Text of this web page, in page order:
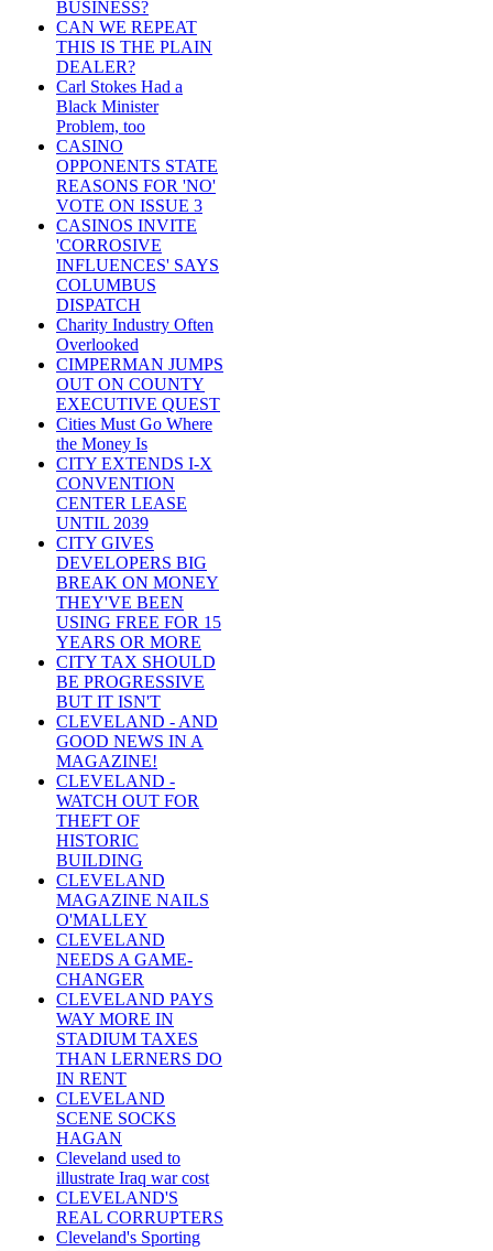
BUSINESS?
CAN WE REPEAT
THIS IS THE PLAIN
DEALER?
Carl Stokes Had a
Black Minister
Problem, too
CASINO
OPPONENTS STATE
REASONS FOR 'NO'
VOTE ON ISSUE 3
CASINOS INVITE
'CORROSIVE
INFLUENCES' SAYS
COLUMBUS
DISPATCH
Charity Industry Often
Overlooked
CIMPERMAN JUMPS
OUT ON COUNTY
EXECUTIVE QUEST
Cities Must Go Where
the Money Is
CITY EXTENDS I-X
CONVENTION
CENTER LEASE
UNTIL 2039
CITY GIVES
DEVELOPERS BIG
BREAK ON MONEY
THEY'VE BEEN
USING FREE FOR 15
YEARS OR MORE
CITY TAX SHOULD
BE PROGRESSIVE
BUT IT ISN'T
CLEVELAND - AND
GOOD NEWS IN A
MAGAZINE!
CLEVELAND -
WATCH OUT FOR
THEFT OF
HISTORIC
BUILDING
CLEVELAND
MAGAZINE NAILS
O'MALLEY
CLEVELAND
NEEDS A GAME-
CHANGER
CLEVELAND PAYS
WAY MORE IN
STADIUM TAXES
THAN LERNERS DO
IN RENT
CLEVELAND
SCENE SOCKS
HAGAN
Cleveland used to
illustrate Iraq war cost
CLEVELAND'S
REAL CORRUPTERS
Cleveland's Sporting